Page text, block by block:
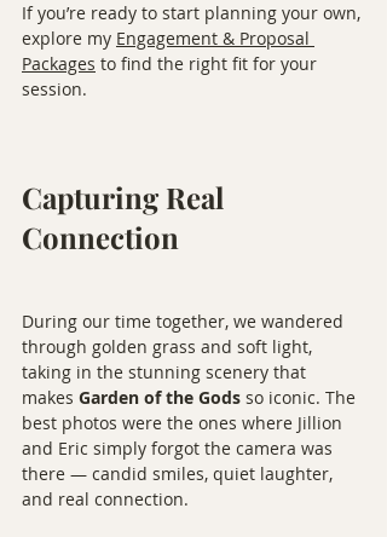
If you’re ready to start planning your own,
explore my Engagement & Proposal
Packages to find the right fit for your
session.
Capturing Real
Connection
During our time together, we wandered
through golden grass and soft light,
taking in the stunning scenery that
makes Garden of the Gods so iconic. The
best photos were the ones where Jillion
and Eric simply forgot the camera was
there — candid smiles, quiet laughter,
and real connection.